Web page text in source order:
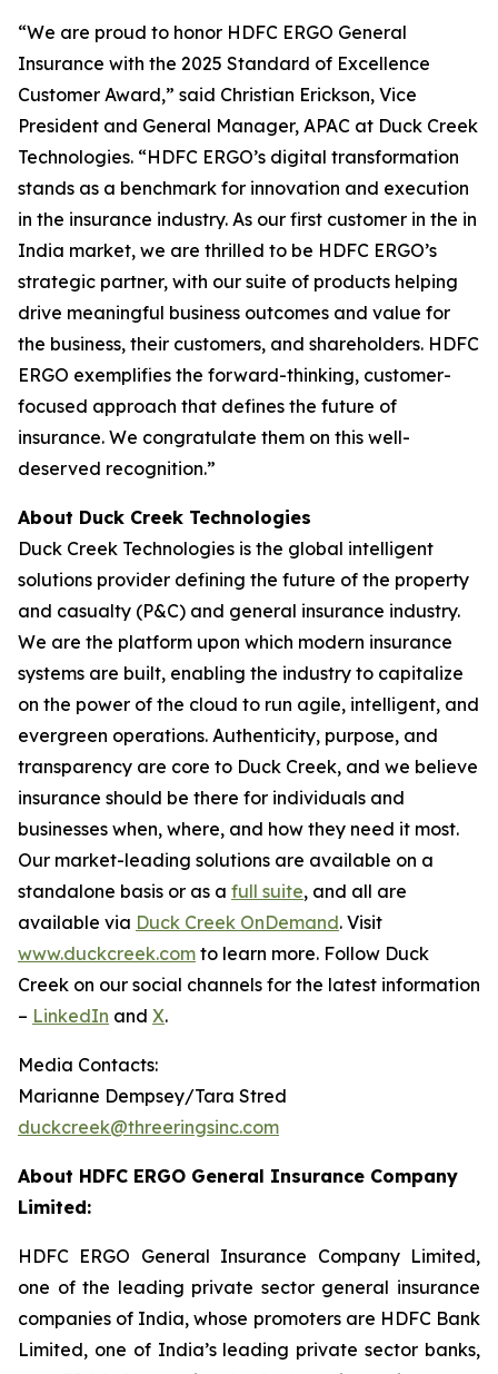
“We are proud to honor HDFC ERGO General
Insurance with the 2025 Standard of Excellence
Customer Award,” said Christian Erickson, Vice
President and General Manager, APAC at Duck Creek
Technologies. “HDFC ERGO’s digital transformation
stands as a benchmark for innovation and execution
in the insurance industry. As our first customer in the in
India market, we are thrilled to be HDFC ERGO’s
strategic partner, with our suite of products helping
drive meaningful business outcomes and value for
the business, their customers, and shareholders. HDFC
ERGO exemplifies the forward-thinking, customer-
focused approach that defines the future of
insurance. We congratulate them on this well-
deserved recognition.”
About Duck Creek Technologies
Duck Creek Technologies is the global intelligent
solutions provider defining the future of the property
and casualty (P&C) and general insurance industry.
We are the platform upon which modern insurance
systems are built, enabling the industry to capitalize
on the power of the cloud to run agile, intelligent, and
evergreen operations. Authenticity, purpose, and
transparency are core to Duck Creek, and we believe
insurance should be there for individuals and
businesses when, where, and how they need it most.
Our market-leading solutions are available on a
standalone basis or as a full suite, and all are
available via Duck Creek OnDemand. Visit
www.duckcreek.com to learn more. Follow Duck
Creek on our social channels for the latest information
– LinkedIn and X.
Media Contacts:
Marianne Dempsey/Tara Stred
duckcreek@threeringsinc.com
About HDFC ERGO General Insurance Company
Limited:
HDFC ERGO General Insurance Company Limited,
one of the leading private sector general insurance
companies of India, whose promoters are HDFC Bank
Limited, one of India’s leading private sector banks,